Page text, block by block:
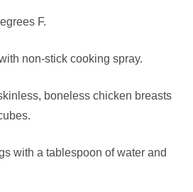
F.
non-stick cooking spray.
boneless chicken breasts
with a tablespoon of water and